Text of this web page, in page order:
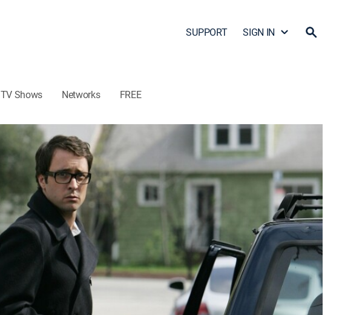
SUPPORT SIGN IN
TV Shows Networks FREE